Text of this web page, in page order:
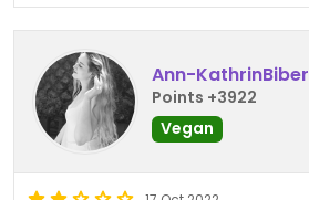
Ann-KathrinBiber
Points +3922
Vegan